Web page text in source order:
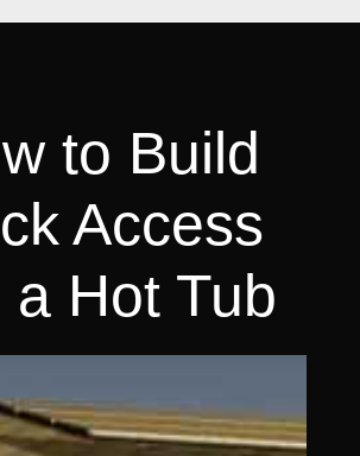
to Build
Access
a Hot Tub